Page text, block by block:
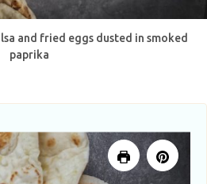
and fried eggs dusted in smoked
paprika